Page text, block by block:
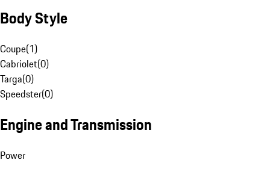
Body Style
Coupe(1)
Cabriolet(0)
Targa(0)
Speedster(0)
Engine and Transmission
Power